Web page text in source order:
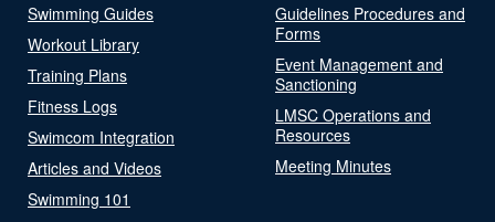
Swimming Guides
Workout Library
Training Plans
Fitness Logs
Swimcom Integration
Articles and Videos
Swimming 101
Guidelines Procedures and
Forms
Event Management and
Sanctioning
LMSC Operations and
Resources
Meeting Minutes